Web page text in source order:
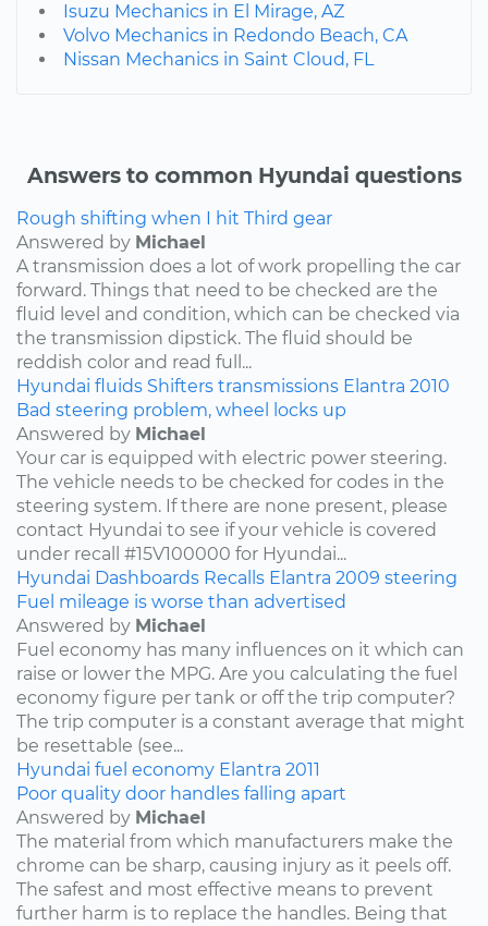
Isuzu Mechanics in El Mirage, AZ
Volvo Mechanics in Redondo Beach, CA
Nissan Mechanics in Saint Cloud, FL
Answers to common Hyundai questions
Rough shifting when I hit Third gear
Answered by Michael
A transmission does a lot of work propelling the car
forward. Things that need to be checked are the
fluid level and condition, which can be checked via
the transmission dipstick. The fluid should be
reddish color and read full...
Hyundai fluids Shifters transmissions Elantra 2010
Bad steering problem, wheel locks up
Answered by Michael
Your car is equipped with electric power steering.
The vehicle needs to be checked for codes in the
steering system. If there are none present, please
contact Hyundai to see if your vehicle is covered
under recall #15V100000 for Hyundai...
Hyundai Dashboards Recalls Elantra 2009 steering
Fuel mileage is worse than advertised
Answered by Michael
Fuel economy has many influences on it which can
raise or lower the MPG. Are you calculating the fuel
economy figure per tank or off the trip computer?
The trip computer is a constant average that might
be resettable (see...
Hyundai fuel economy Elantra 2011
Poor quality door handles falling apart
Answered by Michael
The material from which manufacturers make the
chrome can be sharp, causing injury as it peels off.
The safest and most effective means to prevent
further harm is to replace the handles. Being that